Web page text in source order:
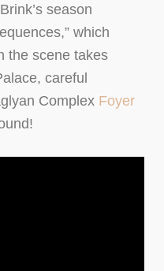
season
which
the scene takes
careful
Complex Foyer